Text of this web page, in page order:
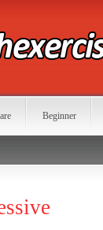
Beginner